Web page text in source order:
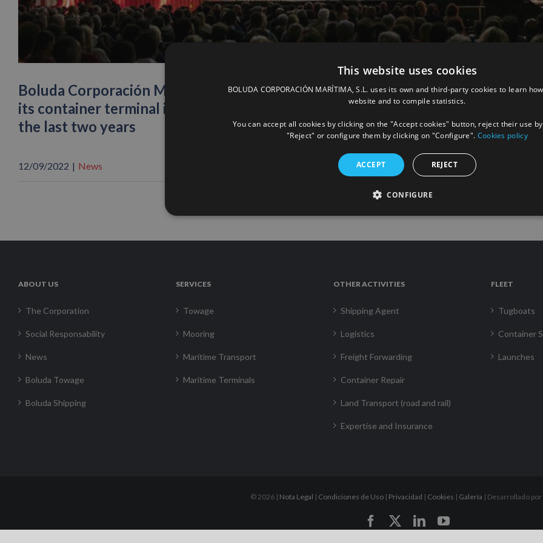
Boluda Corporación Marítima is once again sponsoring the Symphonic Concert
its container terminal in the port of Las Palmas, suspended due to the pandemic
the last two years
12/09/2022 | News
ABOUT US
The Corporation
Social Responsability
News
Boluda Towage
Boluda Shipping
SERVICES
Towage
Mooring
Maritime Transport
Maritime Terminals
OTHER ACTIVITIES
Shipping Agent
Logistics
Freight Forwarding
Container Repair
Land Transport (road and rail)
Expertise and Insurance
FLEET
Tugboats
Container
Launches
© 2026 | Nota Legal | Condiciones de Uso| Privacidad | Cookies | Galería | Desarrollado por
FacebookLinkedInYouTube
This website uses cookies
BOLUDA CORPORACIÓN MARÍTIMA, S.L. uses its own and third-party cookies to learn
website and to compile statistics.
You can accept all cookies by clicking on the "Accept cookies" button, reject their use
"Reject" or configure them by clicking on "Configure". Cookies policy
ACCEPT REJECT
CONFIGURE